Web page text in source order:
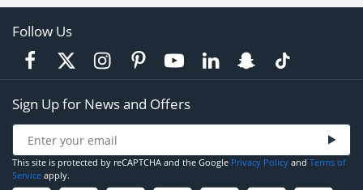
Follow Us
Sign Up for News and Offers
This site is protected by reCAPTCHA and the Google Privacy Policy and Terms of
Service apply.